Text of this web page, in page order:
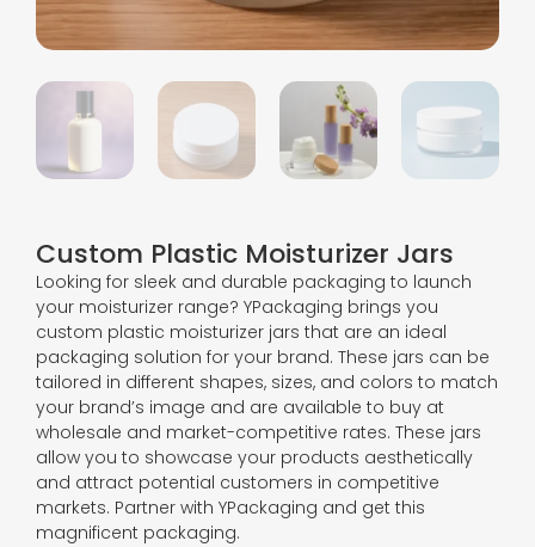
Custom Plastic Moisturizer Jars
Looking for sleek and durable packaging to launch
your moisturizer range? YPackaging brings you
custom plastic moisturizer jars that are an ideal
packaging solution for your brand. These jars can be
tailored in different shapes, sizes, and colors to match
your brand’s image and are available to buy at
wholesale and market-competitive rates. These jars
allow you to showcase your products aesthetically
and attract potential customers in competitive
markets. Partner with YPackaging and get this
magnificent packaging.